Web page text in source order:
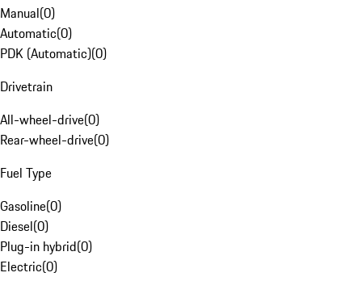
Manual(0)
Automatic(0)
PDK (Automatic)(0)
Drivetrain
All-wheel-drive(0)
Rear-wheel-drive(0)
Fuel Type
Gasoline(0)
Diesel(0)
Plug-in hybrid(0)
Electric(0)